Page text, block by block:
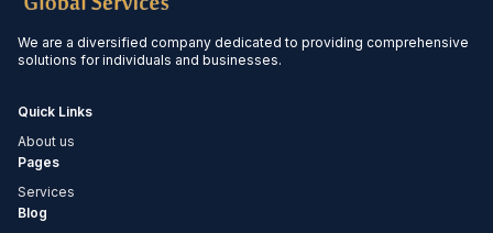
We are a diversified company dedicated to providing comprehensive
solutions for individuals and businesses.
Quick Links
About us
Pages
Services
Blog